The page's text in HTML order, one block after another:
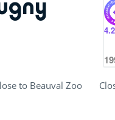
4.2
to Beauval Zoo